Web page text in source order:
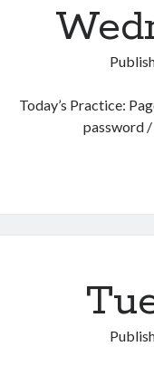
Today’s Practice:
password